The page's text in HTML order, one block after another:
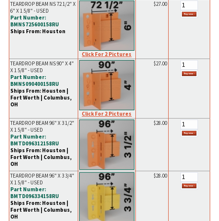
TEARDROP BEAM NS 72 1/2" X
6" X 1 5/8" - USED
Part Number:
BMNS725600158RU
Ships From: Houston
Click For 2 Pictures
$27.00
TEARDROP BEAM NS 90" X 4"
X 1 5/8" - USED
Part Number:
BMNS090400158RU
Ships From: Houston |
Fort Worth | Columbus,
OH
Click For 2 Pictures
$27.00
TEARDROP BEAM 96" X 3 1/2"
X 1 5/8" - USED
Part Number:
BMTD096312158RU
Ships From: Houston |
Fort Worth | Columbus,
OH
$28.00
TEARDROP BEAM 96" X 3 3/4"
X 1 5/8" - USED
Part Number:
BMTD096334158RU
Ships From: Houston |
Fort Worth | Columbus,
OH
$28.00